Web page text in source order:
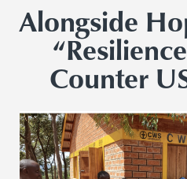
Alongside
Counter